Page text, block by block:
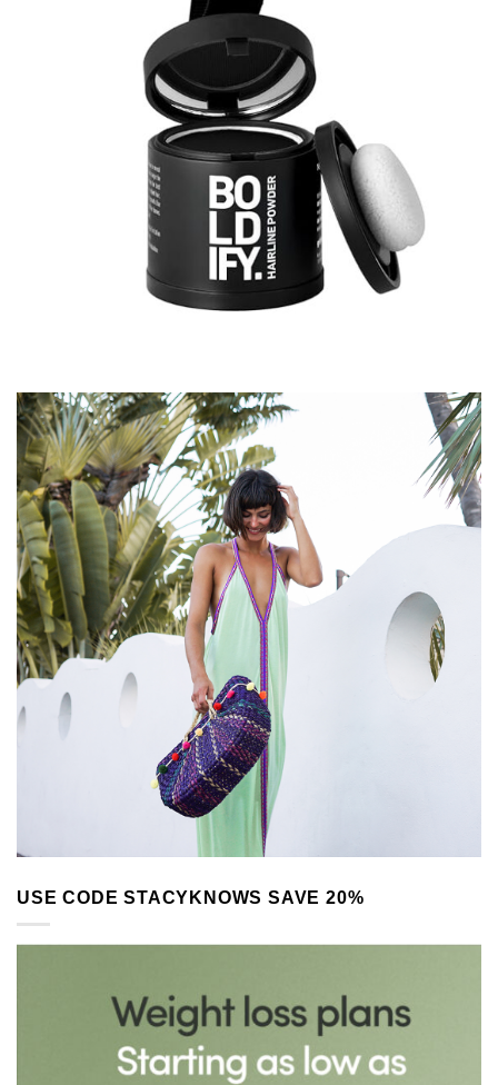
USE CODE STACYKNOWS SAVE 20%